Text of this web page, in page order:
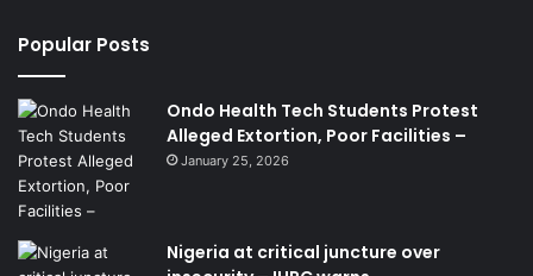
Popular Posts
Ondo Health Tech Students Protest
Alleged Extortion, Poor Facilities –
January 25, 2026
Nigeria at critical juncture over